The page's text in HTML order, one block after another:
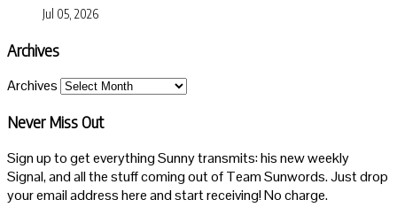
Jul 05, 2026
Archives
Archives
Never Miss Out
Sign up to get everything Sunny transmits: his new weekly
Signal, and all the stuff coming out of Team Sunwords. Just drop
your email address here and start receiving! No charge.